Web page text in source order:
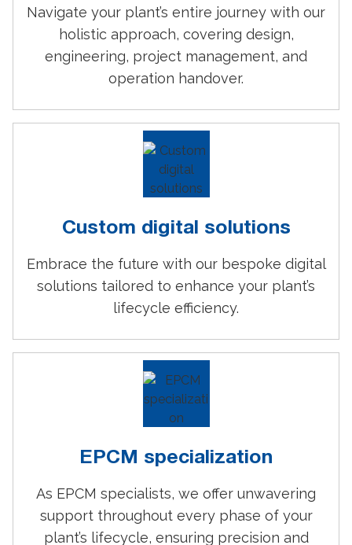
Navigate your plant’s entire journey with our
holistic approach, covering design,
engineering, project management, and
operation handover.
Custom digital solutions
Embrace the future with our bespoke digital
solutions tailored to enhance your plant’s
lifecycle efficiency.
EPCM specialization
As EPCM specialists, we offer unwavering
support throughout every phase of your
plant’s lifecycle, ensuring precision and